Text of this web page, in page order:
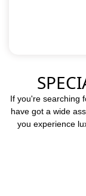
If you're searching
have got a wide
you experience